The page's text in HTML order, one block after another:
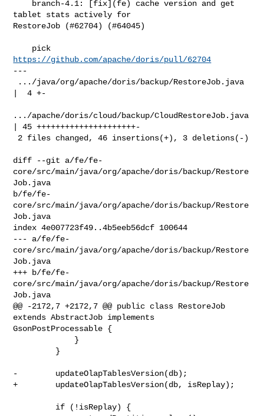
tablet stats actively for
RestoreJob (#62704) (#64045)
https://github.com/apache/doris/pull/62704
---
|  4 +-
.../apache/doris/cloud/backup/CloudRestoreJob.java
| 45 +++++++++++++++++++++-
diff --git a/fe/fe-
core/src/main/java/org/apache/doris/backup/Restore
Job.java
b/fe/fe-
core/src/main/java/org/apache/doris/backup/Restore
Job.java
index 4e007723f49..4b5eeb56dcf 100644
--- a/fe/fe-
core/src/main/java/org/apache/doris/backup/Restore
Job.java
+++ b/fe/fe-
core/src/main/java/org/apache/doris/backup/Restore
Job.java
@@ -2172,7 +2172,7 @@ public class RestoreJob
extends AbstractJob implements
GsonPostProcessable {
-        updateOlapTablesVersion(db);
+        updateOlapTablesVersion(db, isReplay);